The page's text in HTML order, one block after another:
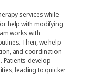
services while
help with modifying
works with
Then, we help
and coordination
Patients develop
leading to quicker